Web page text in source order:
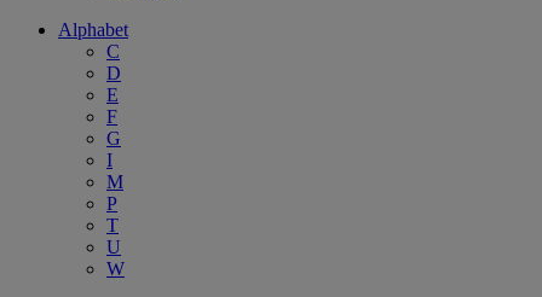
Alphabet
C
D
E
F
G
I
M
P
T
U
W